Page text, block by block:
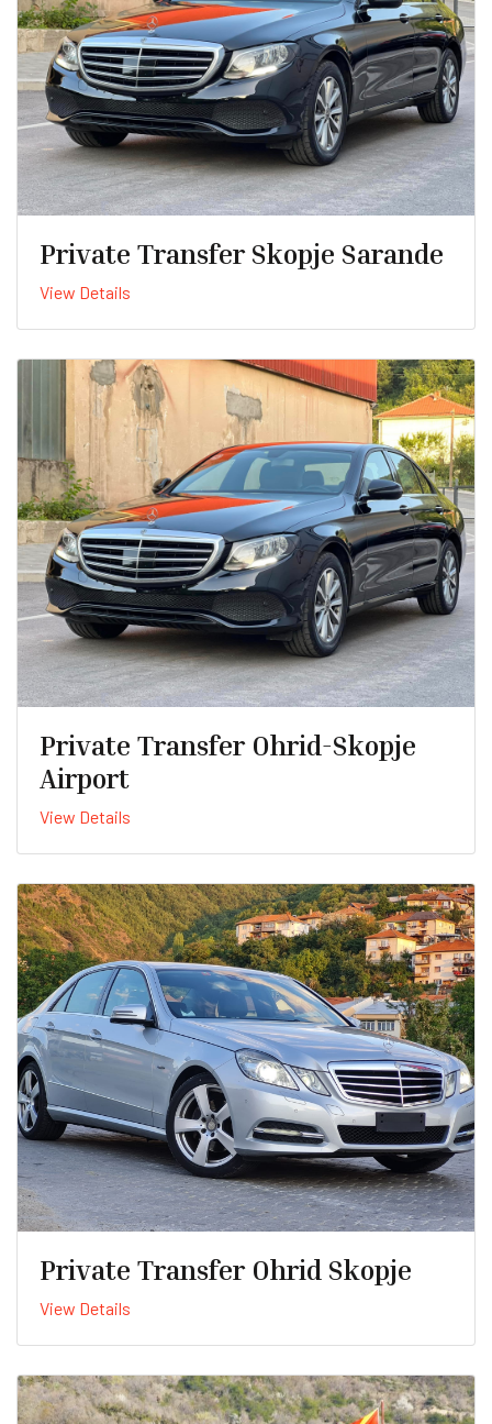
Private Transfer Skopje Sarande
View Details
Private Transfer Ohrid-Skopje
Airport
View Details
Private Transfer Ohrid Skopje
View Details